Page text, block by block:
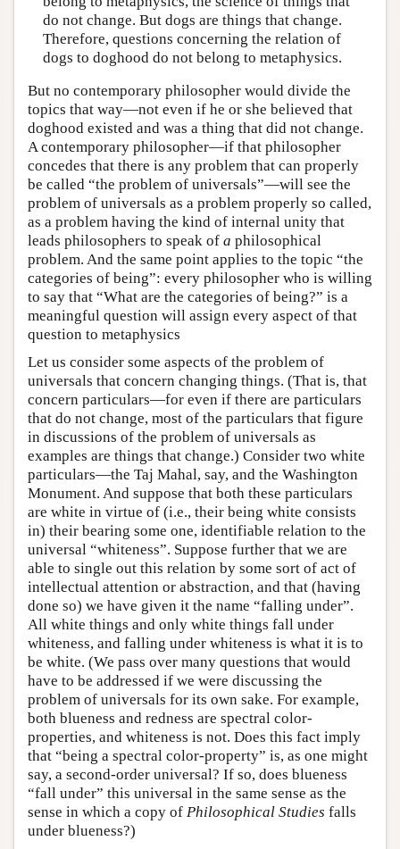
do not change. But dogs are things that change.
Therefore, questions concerning the relation of
dogs to doghood do not belong to metaphysics.
But no contemporary philosopher would divide the
topics that way—not even if he or she believed that
doghood existed and was a thing that did not change.
A contemporary philosopher—if that philosopher
concedes that there is any problem that can properly
be called “the problem of universals”—will see the
problem of universals as a problem properly so called,
as a problem having the kind of internal unity that
leads philosophers to speak of a philosophical
problem. And the same point applies to the topic “the
categories of being”: every philosopher who is willing
to say that “What are the categories of being?” is a
meaningful question will assign every aspect of that
question to metaphysics
Let us consider some aspects of the problem of
universals that concern changing things. (That is, that
concern particulars—for even if there are particulars
that do not change, most of the particulars that figure
in discussions of the problem of universals as
examples are things that change.) Consider two white
particulars—the Taj Mahal, say, and the Washington
Monument. And suppose that both these particulars
are white in virtue of (i.e., their being white consists
in) their bearing some one, identifiable relation to the
universal “whiteness”. Suppose further that we are
able to single out this relation by some sort of act of
intellectual attention or abstraction, and that (having
done so) we have given it the name “falling under”.
All white things and only white things fall under
whiteness, and falling under whiteness is what it is to
be white. (We pass over many questions that would
have to be addressed if we were discussing the
problem of universals for its own sake. For example,
both blueness and redness are spectral color-
properties, and whiteness is not. Does this fact imply
that “being a spectral color-property” is, as one might
say, a second-order universal? If so, does blueness
“fall under” this universal in the same sense as the
sense in which a copy of Philosophical Studies falls
under blueness?)